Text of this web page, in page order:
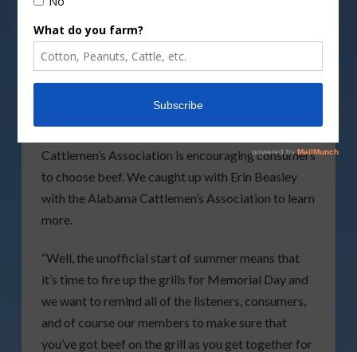
Grandfather holding pot while his grandson
grilling meat and vegetables on the stick.
dusanpetkovic/DepositPhotos image
Cattlemen’s Association is encouraging consumers
to choose beef. We caught up with Erin Beasley
with the Alabama Cattlemen’s Association to learn
more.
“Well, the unofficial start of summer means that
it’s time to fire up the grills for Memorial Day and
we want to remind all of the listeners, consumers,
and of course our members to make sure that
you’ve got beef on the grill as you get together for